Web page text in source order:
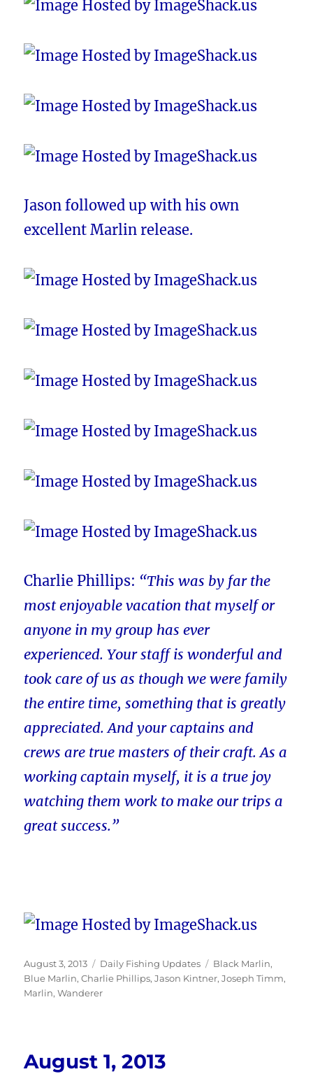
Jason followed up with his own
excellent Marlin release.
Charlie Phillips: “This was by far the
most enjoyable vacation that myself or
anyone in my group has ever
experienced. Your staff is wonderful and
took care of us as though we were family
the entire time, something that is greatly
appreciated. And your captains and
crews are true masters of their craft. As a
working captain myself, it is a true joy
watching them work to make our trips a
great success.”
Posted
on
August 3, 2013 Categories
Daily Fishing Updates Tags
Black Marlin,
Blue Marlin,Charlie Phillips,Jason Kintner,Joseph Timm,
Marlin,Wanderer
August 1, 2013